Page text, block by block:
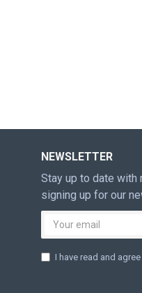
NEWSLETTER
Stay up to date with
signing up for our
I have read and